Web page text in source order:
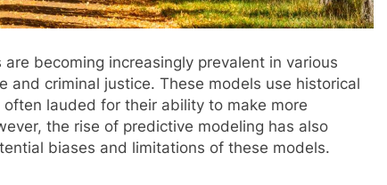
becoming increasingly prevalent in various
criminal justice. These models use historical
lauded for their ability to make more
the rise of predictive modeling has also
biases and limitations of these models.